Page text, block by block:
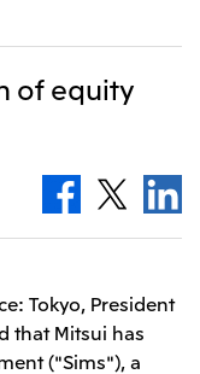
of equity
Tokyo, President
that Mitsui has
("Sims"), a